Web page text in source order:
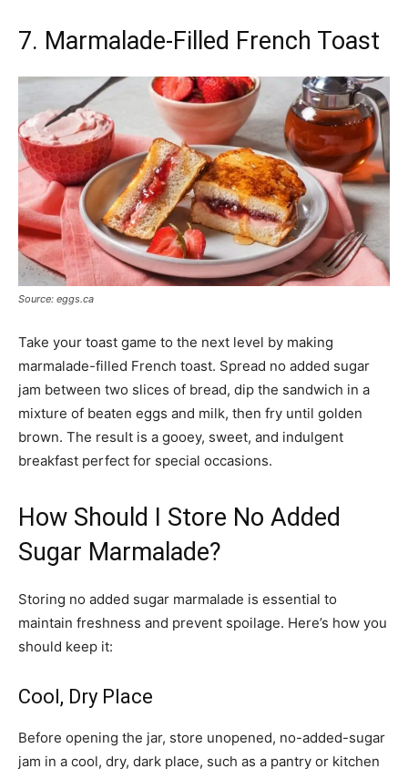
7. Marmalade-Filled French Toast
Source: eggs.ca
Take your toast game to the next level by making
marmalade-filled French toast. Spread no added sugar
jam between two slices of bread, dip the sandwich in a
mixture of beaten eggs and milk, then fry until golden
brown. The result is a gooey, sweet, and indulgent
breakfast perfect for special occasions.
How Should I Store No Added
Sugar Marmalade?
Storing no added sugar marmalade is essential to
maintain freshness and prevent spoilage. Here’s how you
should keep it:
Cool, Dry Place
Before opening the jar, store unopened, no-added-sugar
jam in a cool, dry, dark place, such as a pantry or kitchen